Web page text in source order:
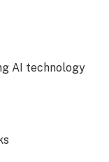
AI technology